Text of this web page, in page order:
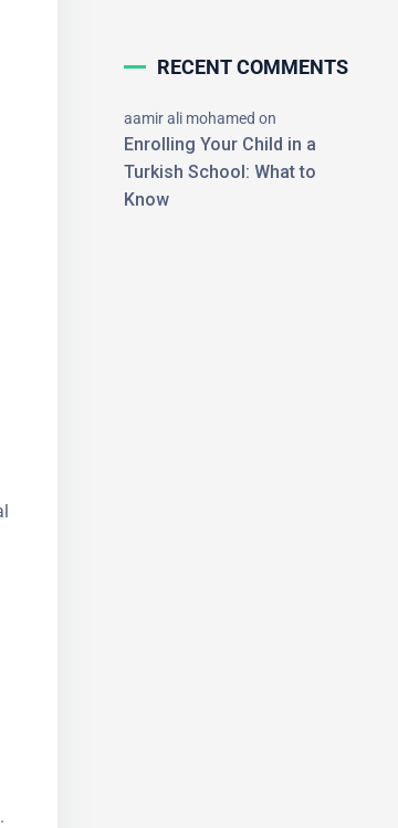
RECENT COMMENTS
aamir ali mohamedon
Enrolling Your Child in a
Turkish School: What to
Know